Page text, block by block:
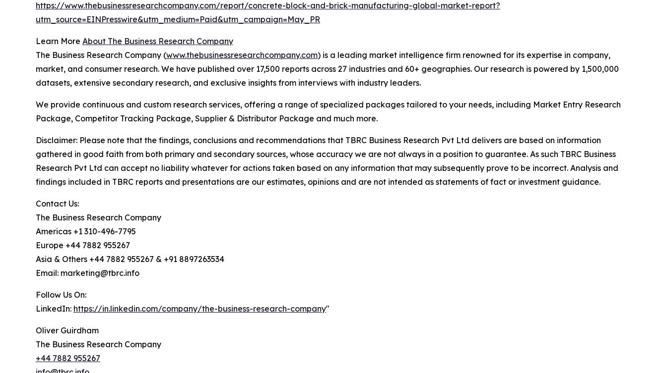
https://www.thebusinessresearchcompany.com/report/concrete-block-and-brick-manufacturing-global-market-report?
utm_source=EINPresswire&utm_medium=Paid&utm_campaign=May_PR
Learn More About The Business Research Company
The Business Research Company (www.thebusinessresearchcompany.com) is a leading market intelligence firm renowned for its expertise in company,
market, and consumer research. We have published over 17,500 reports across 27 industries and 60+ geographies. Our research is powered by 1,500,000
datasets, extensive secondary research, and exclusive insights from interviews with industry leaders.
We provide continuous and custom research services, offering a range of specialized packages tailored to your needs, including Market Entry Research
Package, Competitor Tracking Package, Supplier & Distributor Package and much more.
Disclaimer: Please note that the findings, conclusions and recommendations that TBRC Business Research Pvt Ltd delivers are based on information
gathered in good faith from both primary and secondary sources, whose accuracy we are not always in a position to guarantee. As such TBRC Business
Research Pvt Ltd can accept no liability whatever for actions taken based on any information that may subsequently prove to be incorrect. Analysis and
findings included in TBRC reports and presentations are our estimates, opinions and are not intended as statements of fact or investment guidance.
Contact Us:
The Business Research Company
Americas +1 310-496-7795
Europe +44 7882 955267
Asia & Others +44 7882 955267 & +91 8897263534
Email: marketing@tbrc.info
Follow Us On:
LinkedIn: https://in.linkedin.com/company/the-business-research-company"
Oliver Guirdham
The Business Research Company
+44 7882 955267